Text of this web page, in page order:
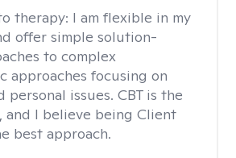
therapy: I am flexible in my
offer simple solution-
to complex
approaches focusing on
issues. CBT is the
and I believe being Client
best approach.